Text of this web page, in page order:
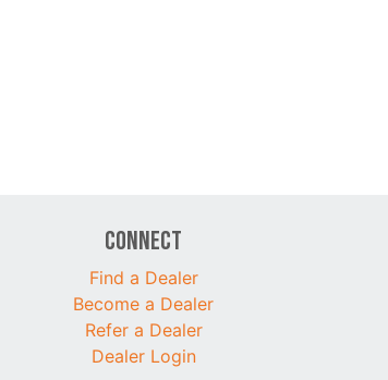
Connect
Find a Dealer
Become a Dealer
Refer a Dealer
Dealer Login